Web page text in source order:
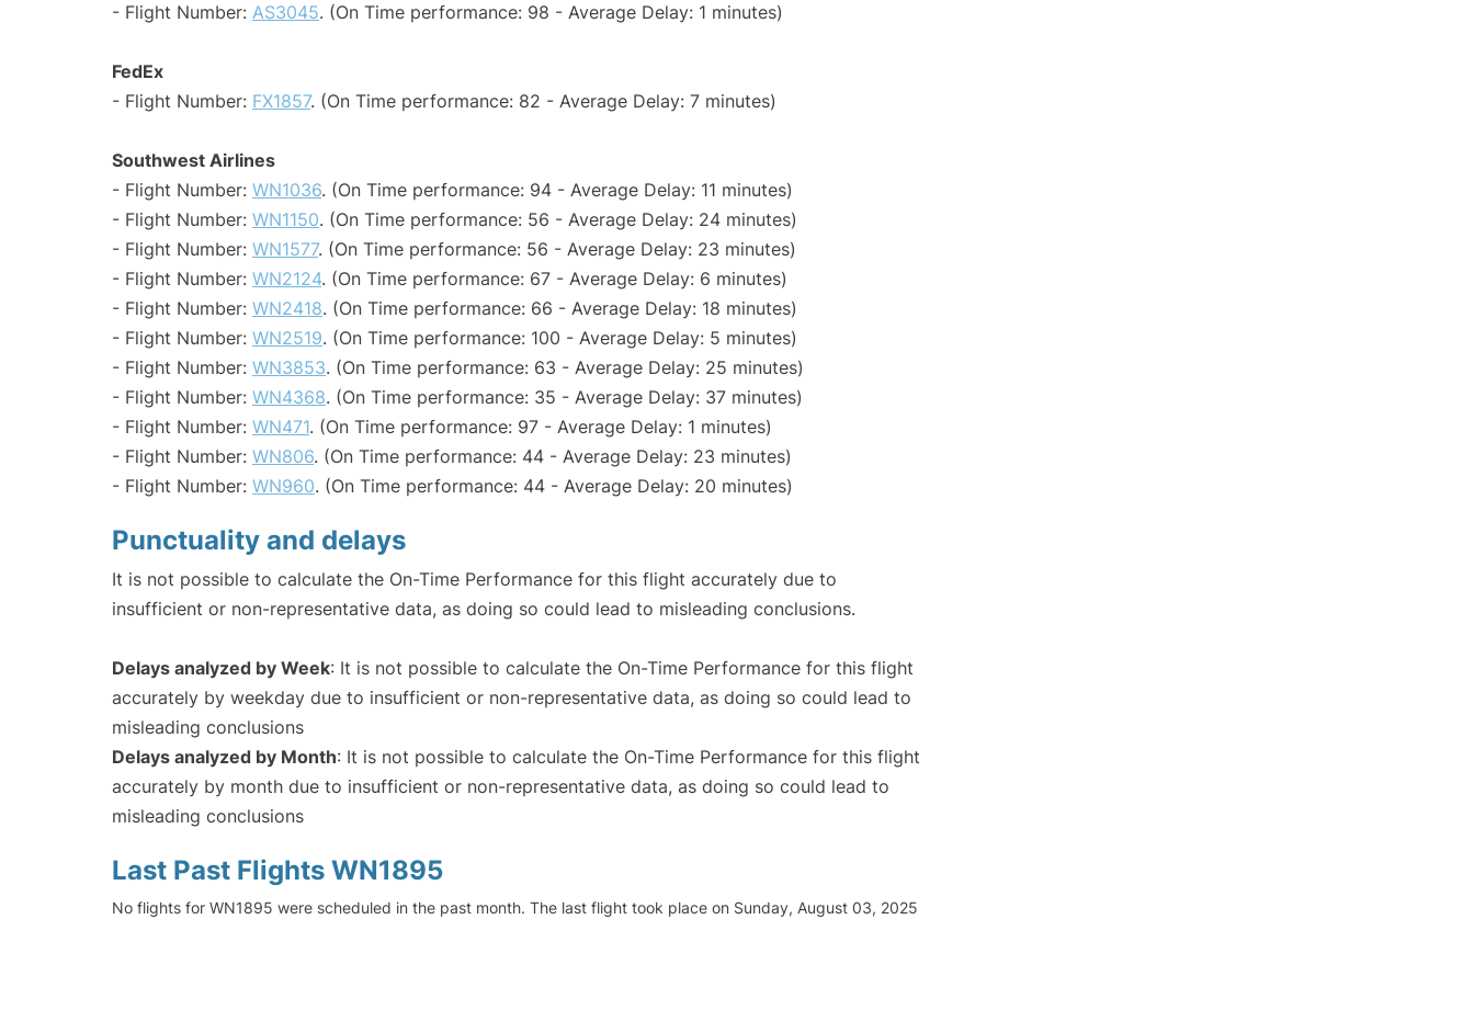
- Flight Number: AS3045. (On Time performance: 98 - Average Delay: 1 minutes)
FedEx
- Flight Number: FX1857. (On Time performance: 82 - Average Delay: 7 minutes)
Southwest Airlines
- Flight Number: WN1036. (On Time performance: 94 - Average Delay: 11 minutes)
- Flight Number: WN1150. (On Time performance: 56 - Average Delay: 24 minutes)
- Flight Number: WN1577. (On Time performance: 56 - Average Delay: 23 minutes)
- Flight Number: WN2124. (On Time performance: 67 - Average Delay: 6 minutes)
- Flight Number: WN2418. (On Time performance: 66 - Average Delay: 18 minutes)
- Flight Number: WN2519. (On Time performance: 100 - Average Delay: 5 minutes)
- Flight Number: WN3853. (On Time performance: 63 - Average Delay: 25 minutes)
- Flight Number: WN4368. (On Time performance: 35 - Average Delay: 37 minutes)
- Flight Number: WN471. (On Time performance: 97 - Average Delay: 1 minutes)
- Flight Number: WN806. (On Time performance: 44 - Average Delay: 23 minutes)
- Flight Number: WN960. (On Time performance: 44 - Average Delay: 20 minutes)
Punctuality and delays
It is not possible to calculate the On-Time Performance for this flight accurately due to
insufficient or non-representative data, as doing so could lead to misleading conclusions.
Delays analyzed by Week: It is not possible to calculate the On-Time Performance for this flight
accurately by weekday due to insufficient or non-representative data, as doing so could lead to
misleading conclusions
Delays analyzed by Month: It is not possible to calculate the On-Time Performance for this flight
accurately by month due to insufficient or non-representative data, as doing so could lead to
misleading conclusions
Last Past Flights WN1895
No flights for WN1895 were scheduled in the past month. The last flight took place on Sunday, August 03, 2025